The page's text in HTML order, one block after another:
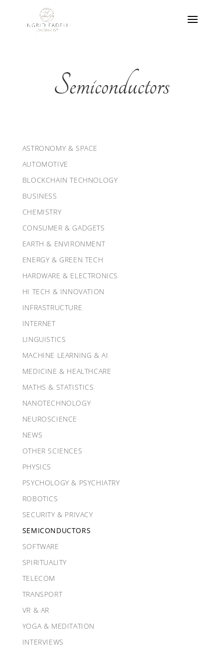
Semiconductors
ASTRONOMY & SPACE
AUTOMOTIVE
BLOCKCHAIN TECHNOLOGY
BUSINESS
CHEMISTRY
CONSUMER & GADGETS
EARTH & ENVIRONMENT
ENERGY & GREEN TECH
HARDWARE & ELECTRONICS
HI TECH & INNOVATION
INFRASTRUCTURE
INTERNET
LINGUISTICS
MACHINE LEARNING & AI
MEDICINE & HEALTHCARE
MATHS & STATISTICS
NANOTECHNOLOGY
NEUROSCIENCE
NEWS
OTHER SCIENCES
PHYSICS
PSYCHOLOGY & PSYCHIATRY
ROBOTICS
SECURITY & PRIVACY
SEMICONDUCTORS
SOFTWARE
SPIRITUALITY
TELECOM
TRANSPORT
VR & AR
YOGA & MEDITATION
INTERVIEWS